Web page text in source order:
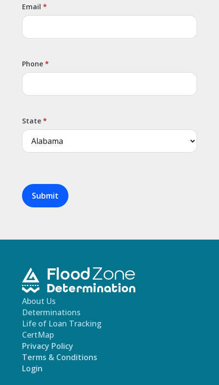
Email
Phone
State
you
human?
About Us
Determinations
Life of Loan Tracking
CertMap
Privacy Policy
Terms & Conditions
Login